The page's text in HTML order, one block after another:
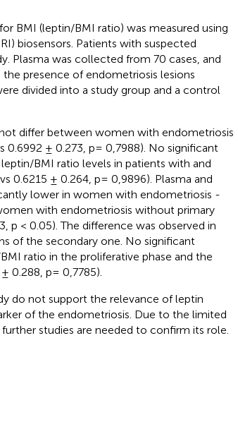
BMI (leptin/BMI ratio) was measured using
biosensors. Patients with suspected
Plasma was collected from 70 cases, and
presence of endometriosis lesions
divided into a study group and a control
differ between women with endometriosis
0.6992 ± 0.273, p= 0,7988). No significant
BMI ratio levels in patients with and
0.6215 ± 0.264, p= 0,9896). Plasma and
lower in women with endometriosis -
with endometriosis without primary
p < 0.05). The difference was observed in
of the secondary one. No significant
ratio in the proliferative phase and the
0.288, p= 0,7785).
do not support the relevance of leptin
of the endometriosis. Due to the limited
studies are needed to confirm its role.